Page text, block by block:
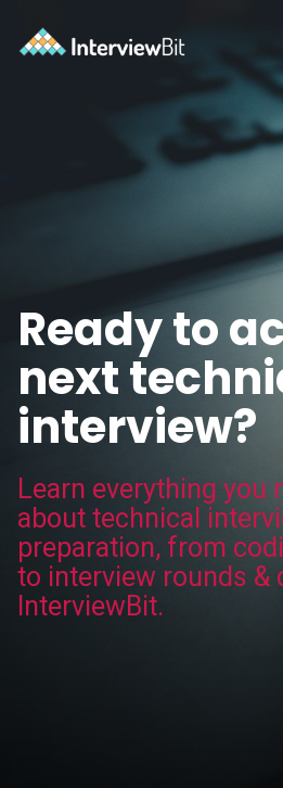
Ready to
next
interview?
Learn everything you
about technical
preparation, from
to interview rounds &
InterviewBit.